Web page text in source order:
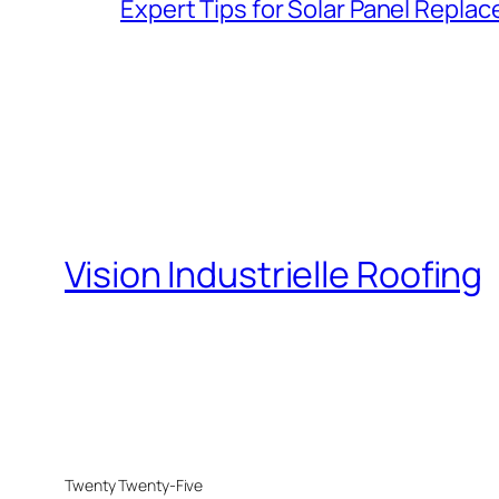
Expert Tips for Solar Panel
Vision Industrielle Roofing
Twenty Twenty-Five